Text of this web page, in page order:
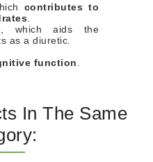
contributes to
, which aids the
as a diuretic.
function
In The Same